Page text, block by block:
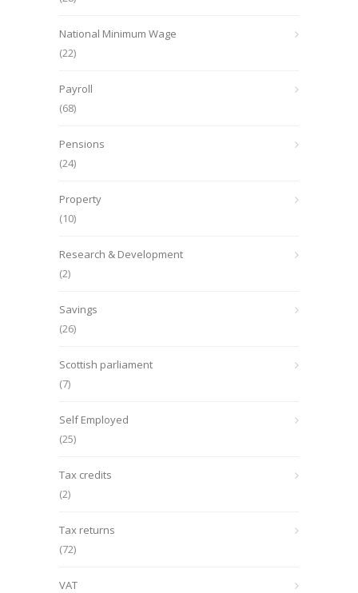
National Minimum Wage
(22)
Payroll
(68)
Pensions
(24)
Property
(10)
Research & Development
(2)
Savings
(26)
Scottish parliament
(7)
Self Employed
(25)
Tax credits
(2)
Tax returns
(72)
VAT